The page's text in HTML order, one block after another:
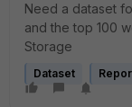
Need a dataset
and the top 100
Storage
Dataset